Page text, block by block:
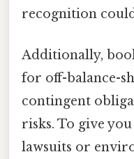
recognition
Additionally,
for off-balance-
contingent
risks. To give
lawsuits or